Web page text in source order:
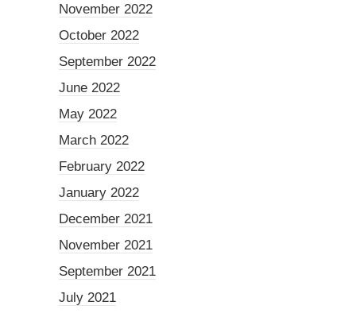
November 2022
October 2022
September 2022
June 2022
May 2022
March 2022
February 2022
January 2022
December 2021
November 2021
September 2021
July 2021